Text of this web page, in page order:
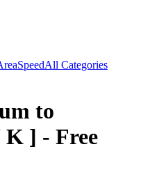
SpeedAll Categories
to
K ] - Free